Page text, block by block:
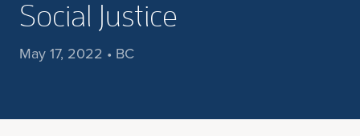
Social Justice
May 17, 2022 • BC